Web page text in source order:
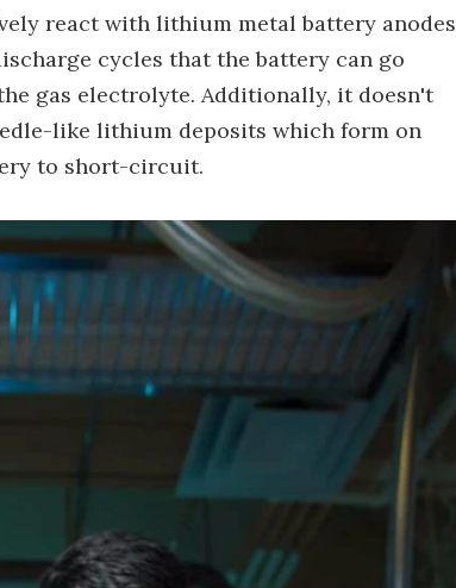
react with lithium metal battery anodes
cycles that the battery can go
gas electrolyte. Additionally, it doesn't
like lithium deposits which form on
to short-circuit.